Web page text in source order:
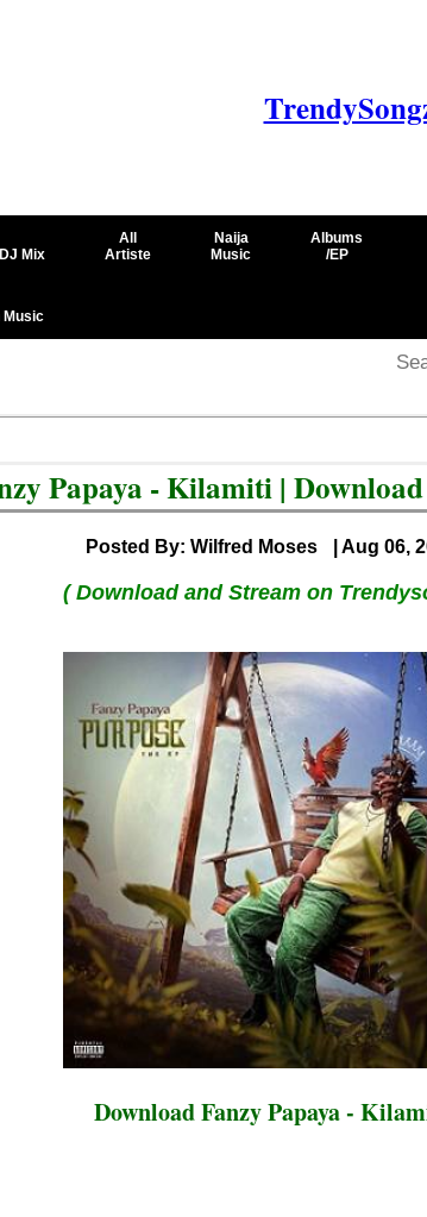
DJ Mix
All
Artiste
Naija
Music
Albums
/EP
Papaya - Kilamiti |
Posted By: Wilfred Moses | Aug 06,
( Download and Stream on
Download Fanzy Papaya -